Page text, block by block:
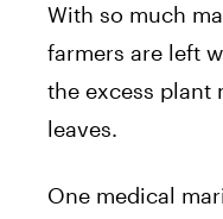
With so much
farmers are left
the excess plant
leaves.
One medical